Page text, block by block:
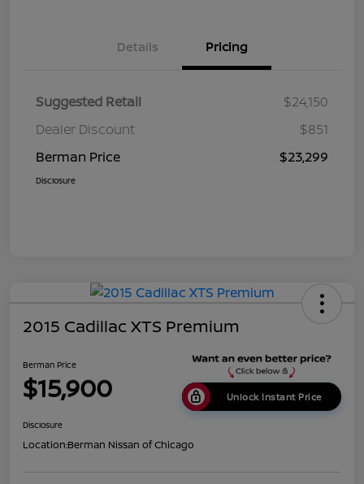
Details Pricing
Suggested Retail
$24,150
Dealer Discount
$851
Berman Price
$23,299
Disclosure
2015 Cadillac XTS Premium
Berman Price
$15,900 Unlock Instant Price
Disclosure
Location:Berman Nissan of Chicago